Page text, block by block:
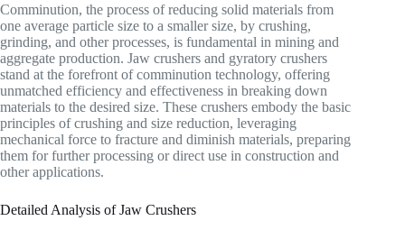
Comminution, the process of reducing solid materials from
one average particle size to a smaller size, by crushing,
grinding, and other processes, is fundamental in mining and
aggregate production. Jaw crushers and gyratory crushers
stand at the forefront of comminution technology, offering
unmatched efficiency and effectiveness in breaking down
materials to the desired size. These crushers embody the basic
principles of crushing and size reduction, leveraging
mechanical force to fracture and diminish materials, preparing
them for further processing or direct use in construction and
other applications.
Detailed Analysis of Jaw Crushers